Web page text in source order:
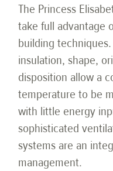
The Princess
take full advantage
building
insulation, shape,
disposition allow a
temperature to be
with little energy
sophisticated
systems are an
management.